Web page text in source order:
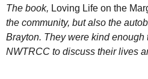
The book, Loving Life on the
the community, but also the
Brayton. They were kind enough
NWTRCC to discuss their lives